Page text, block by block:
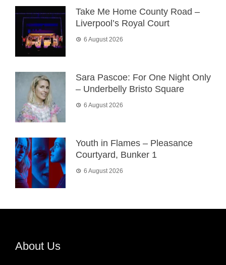
Take Me Home County Road –
Liverpool’s Royal Court
6 August 2026
Sara Pascoe: For One Night Only
– Underbelly Bristo Square
6 August 2026
Youth in Flames – Pleasance
Courtyard, Bunker 1
6 August 2026
About Us